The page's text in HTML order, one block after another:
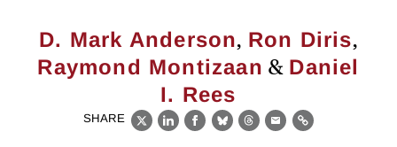
D. Mark Anderson, Ron Diris,
Raymond Montizaan & Daniel
I. Rees
SHARE
X LinkedIn
Facebook
BlueskyThreads
EmailLink